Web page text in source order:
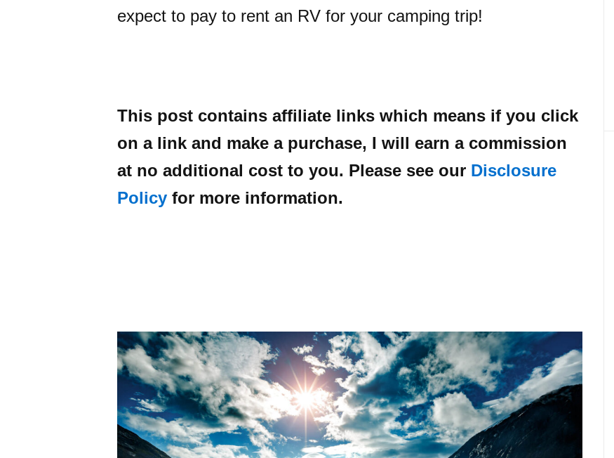
expect to pay to rent an RV for your camping trip!
This post contains affiliate links which means if you click
on a link and make a purchase, I will earn a commission
at no additional cost to you. Please see our Disclosure
Policy for more information.